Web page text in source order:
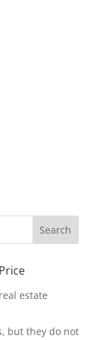
real estate
but they do not